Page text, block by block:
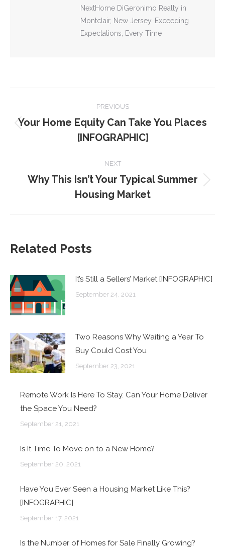
NextHome DiGeronimo Realty in
Montclair, New Jersey. Exceeding
Expectations, Every Time
NAVIGATION
PREVIOUS
Previous
post:
Your Home Equity Can Take You Places
[INFOGRAPHIC]
NEXT
Next
post:
Why This Isn’t Your Typical Summer
Housing Market
Related Posts
It’s Still a Sellers’ Market [INFOGRAPHIC]
September 24, 2021
Two Reasons Why Waiting a Year To
Buy Could Cost You
September 23, 2021
Remote Work Is Here To Stay. Can Your Home Deliver
the Space You Need?
September 21, 2021
Is It Time To Move on to a New Home?
September 20, 2021
Have You Ever Seen a Housing Market Like This?
[INFOGRAPHIC]
September 17, 2021
Is the Number of Homes for Sale Finally Growing?